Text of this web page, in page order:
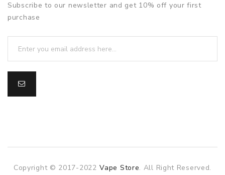
Subscribe to our newsletter and get 10% off your first
purchase
Copyright © 2017-2022 Vape Store. All Right Reserved.